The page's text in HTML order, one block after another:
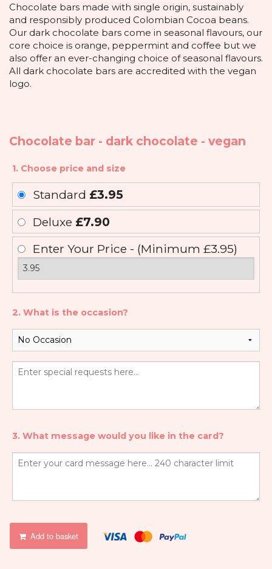
Chocolate bars made with single origin, sustainably
and responsibly produced Colombian Cocoa beans.
Our dark chocolate bars come in seasonal flavours, our
core choice is orange, peppermint and coffee but we
also offer an ever-changing choice of seasonal flavours.
All dark chocolate bars are accredited with the vegan
logo.
Chocolate bar - dark chocolate - vegan
1. Choose price and size
Standard £3.95
Deluxe £7.90
Enter Your Price - (Minimum £3.95)
2. What is the occasion?
3. What message would you like in the card?
Add to basket